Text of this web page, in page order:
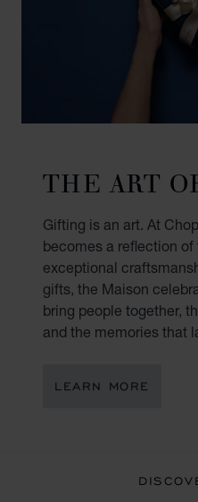
THE ART
Gifting is an art. At
becomes a reflection
exceptional
gifts, the Maison
bring people together,
and the memories that
LEARN MORE